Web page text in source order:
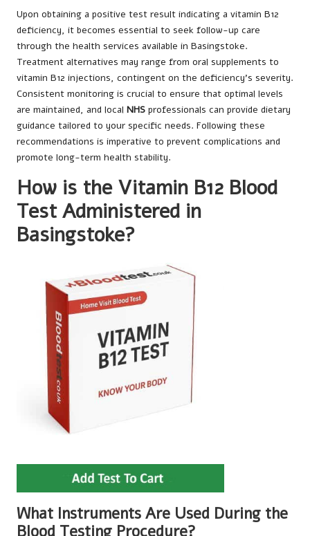
Upon obtaining a positive test result indicating a vitamin B12
deficiency, it becomes essential to seek follow-up care
through the health services available in Basingstoke.
Treatment alternatives may range from oral supplements to
vitamin B12 injections, contingent on the deficiency’s severity.
Consistent monitoring is crucial to ensure that optimal levels
are maintained, and local NHS professionals can provide dietary
guidance tailored to your specific needs. Following these
recommendations is imperative to prevent complications and
promote long-term health stability.
How is the Vitamin B12 Blood
Test Administered in
Basingstoke?
What Instruments Are Used During the
Blood Testing Procedure?